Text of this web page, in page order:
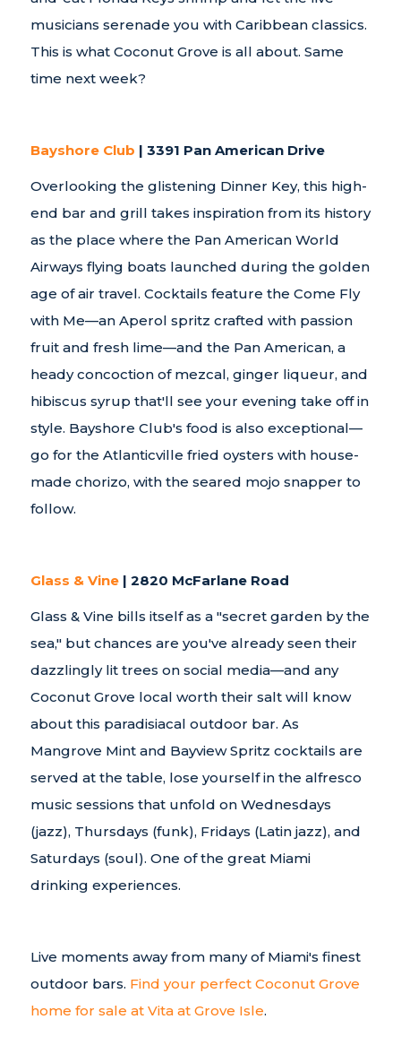
musicians serenade you with Caribbean classics.
This is what Coconut Grove is all about. Same
time next week?
Bayshore Club | 3391 Pan American Drive
Overlooking the glistening Dinner Key, this high-
end bar and grill takes inspiration from its history
as the place where the Pan American World
Airways flying boats launched during the golden
age of air travel. Cocktails feature the Come Fly
with Me—an Aperol spritz crafted with passion
fruit and fresh lime—and the Pan American, a
heady concoction of mezcal, ginger liqueur, and
hibiscus syrup that'll see your evening take off in
style. Bayshore Club's food is also exceptional—
go for the Atlanticville fried oysters with house-
made chorizo, with the seared mojo snapper to
follow.
Glass & Vine| 2820 McFarlane Road
Glass & Vine bills itself as a "secret garden by the
sea," but chances are you've already seen their
dazzlingly lit trees on social media—and any
Coconut Grove local worth their salt will know
about this paradisiacal outdoor bar. As
Mangrove Mint and Bayview Spritz cocktails are
served at the table, lose yourself in the alfresco
music sessions that unfold on Wednesdays
(jazz), Thursdays (funk), Fridays (Latin jazz), and
Saturdays (soul). One of the great Miami
drinking experiences.
Live moments away from many of Miami's finest
outdoor bars. Find your perfect Coconut Grove
home for sale at Vita at Grove Isle.